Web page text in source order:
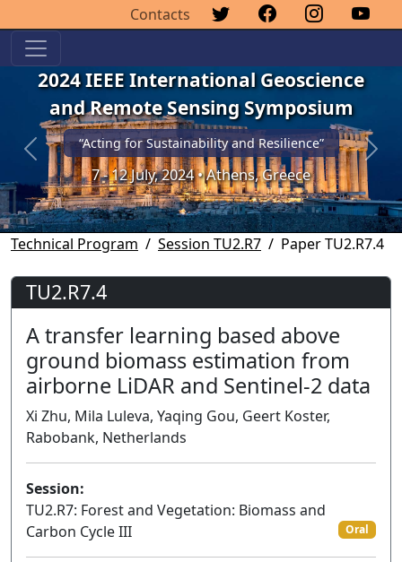
Contacts
2024 IEEE International Geoscience
and Remote Sensing Symposium
“Acting for Sustainability and Resilience”
7 - 12 July, 2024 • Athens, Greece
Previous Next
Technical Program Session TU2.R7 Paper TU2.R7.4
TU2.R7.4
A transfer learning based above
ground biomass estimation from
airborne LiDAR and Sentinel-2 data
Xi Zhu, Mila Luleva, Yaqing Gou, Geert Koster,
Rabobank, Netherlands
Session:
TU2.R7: Forest and Vegetation: Biomass and
Carbon Cycle III
Oral